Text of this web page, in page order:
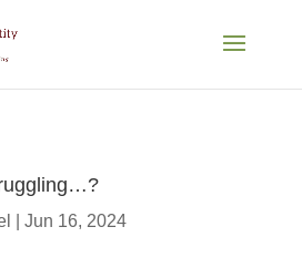
Jun 16, 2024